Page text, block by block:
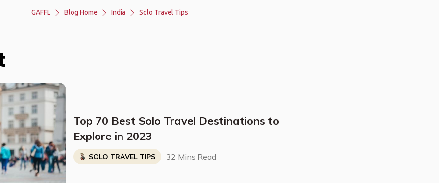
GAFFL Blog Home India Solo Travel Tips
Top 70 Best Solo Travel Destinations to
Explore in 2023
SOLO TRAVEL TIPS 32 Mins Read